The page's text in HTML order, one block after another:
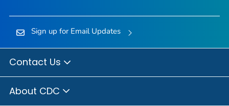
Sign up for Email Updates
Contact Us
About CDC